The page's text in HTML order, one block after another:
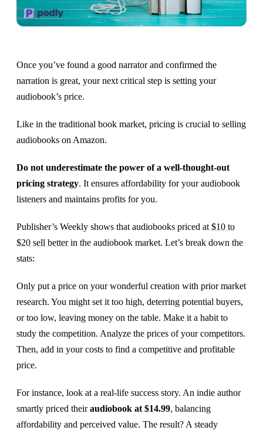
Once you’ve found a good narrator and confirmed the
narration is great, your next critical step is setting your
audiobook’s price.
Like in the traditional book market, pricing is crucial to selling
audiobooks on Amazon.
Do not underestimate the power of a well-thought-out
pricing strategy. It ensures affordability for your audiobook
listeners and maintains profits for you.
Publisher’s Weekly shows that audiobooks priced at $10 to
$20 sell betterin the audiobook market. Let’s break down the
stats:
Only put a price on your wonderful creation with prior market
research. You might set it too high, deterring potential buyers,
or too low, leaving money on the table. Make it a habit to
study the competition. Analyze the prices of your competitors.
Then, add in your costs to find a competitive and profitable
price.
For instance, look at a real-life success story. An indie author
smartly priced theiraudiobook at $14.99, balancing
affordability and perceived value. The result? A steady